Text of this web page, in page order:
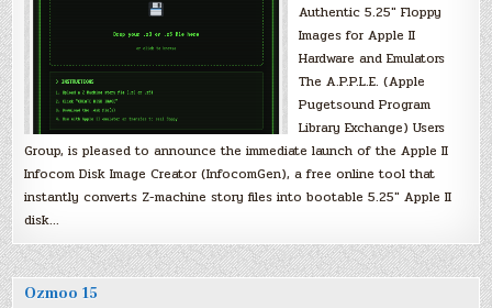
Authentic 5.25″ Floppy
Images for Apple II
Hardware and Emulators
The A.P.P.L.E. (Apple
Pugetsound Program
Library Exchange) Users
Group, is pleased to announce the immediate launch of the Apple II
Infocom Disk Image Creator (InfocomGen), a free online tool that
instantly converts Z-machine story files into bootable 5.25″ Apple II
disk…
Ozmoo 15